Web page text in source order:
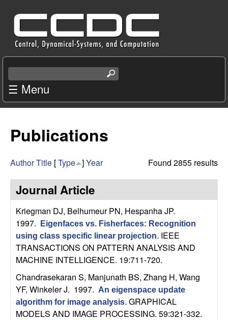
main
content
C
e
n
t
r
f
o
C
o
n
e
a
r
h
s
☰ Menu
Publications
Found 2855 results
AuthorTitle [Type ]Year
Journal Article
Kriegman DJ, Belhumeur PN, Hespanha JP.
1997.
Eigenfaces vs. Fisherfaces: Recognition
using class specific linear projection. IEEE
TRANSACTIONS ON PATTERN ANALYSIS AND
MACHINE INTELLIGENCE. 19:711-720.
Chandrasekaran S, Manjunath BS, Zhang H, Wang
YF, Winkeler J. 1997. An eigenspace update
algorithm for image analysis. GRAPHICAL
MODELS AND IMAGE PROCESSING. 59:321-332.